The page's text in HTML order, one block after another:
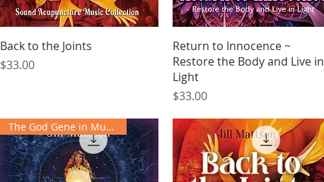
Quick View
Back to the Joints
Price
$33.00
Quick View
Return to Innocence ~
Restore the Body and Live in
Light
Price
$33.00
The God Gene in Music